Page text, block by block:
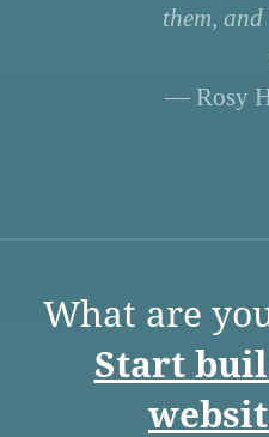
them,
— Rosy
What are
Start